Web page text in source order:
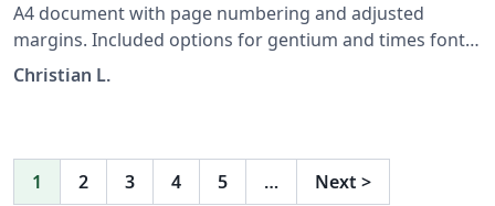
A4 document with page numbering and adjusted
margins. Included options for gentium and times font,
as well as language.
Christian L.
1 2 3 4 5 … Next >